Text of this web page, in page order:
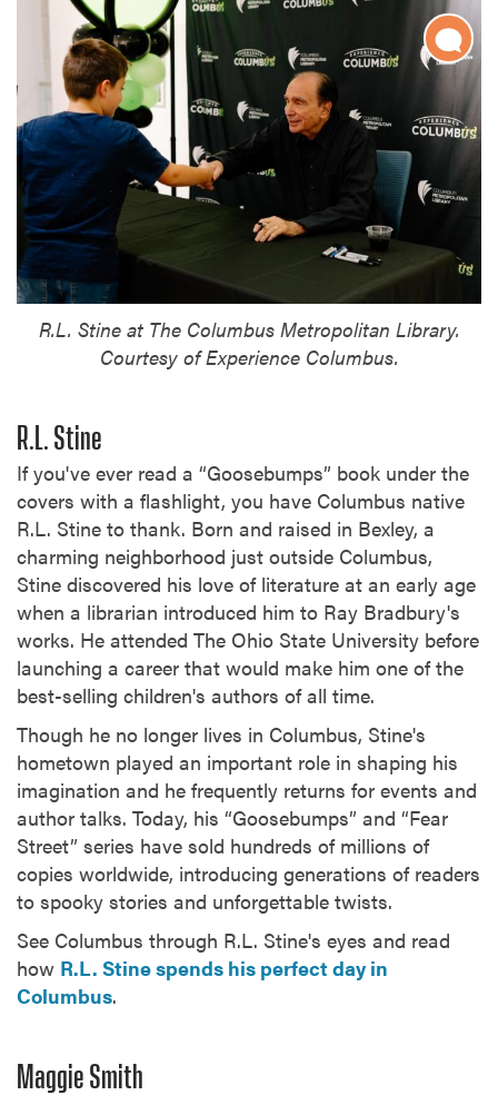
R.L. Stine at The Columbus Metropolitan Library.
Courtesy of Experience Columbus.
R.L. Stine
If you've ever read a “Goosebumps” book under the
covers with a flashlight, you have Columbus native
R.L. Stine to thank. Born and raised in Bexley, a
charming neighborhood just outside Columbus,
Stine discovered his love of literature at an early age
when a librarian introduced him to Ray Bradbury's
works. He attended The Ohio State University before
launching a career that would make him one of the
best-selling children's authors of all time.
Though he no longer lives in Columbus, Stine's
hometown played an important role in shaping his
imagination and he frequently returns for events and
author talks. Today, his “Goosebumps” and “Fear
Street” series have sold hundreds of millions of
copies worldwide, introducing generations of readers
to spooky stories and unforgettable twists.
See Columbus through R.L. Stine's eyes and read
how R.L. Stine spends his perfect day in
Columbus.
Maggie Smith